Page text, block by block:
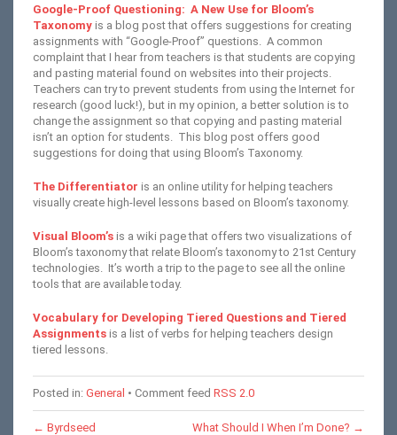
Google-Proof Questioning: A New Use for Bloom’s
Taxonomy is a blog post that offers suggestions for creating
assignments with “Google-Proof” questions. A common
complaint that I hear from teachers is that students are copying
and pasting material found on websites into their projects.
Teachers can try to prevent students from using the Internet for
research (good luck!), but in my opinion, a better solution is to
change the assignment so that copying and pasting material
isn’t an option for students. This blog post offers good
suggestions for doing that using Bloom’s Taxonomy.
The Differentiator is an online utility for helping teachers
visually create high-level lessons based on Bloom’s taxonomy.
Visual Bloom’s is a wiki page that offers two visualizations of
Bloom’s taxonomy that relate Bloom’s taxonomy to 21st Century
technologies. It’s worth a trip to the page to see all the online
tools that are available today.
Vocabulary for Developing Tiered Questions and Tiered
Assignments is a list of verbs for helping teachers design
tiered lessons.
Posted in: General • Comment feed RSS 2.0
← Byrdseed What Should I When I’m Done? →